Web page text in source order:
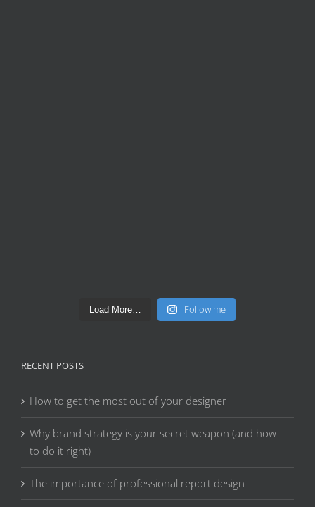
Load More… Follow me
RECENT POSTS
How to get the most out of your designer
Why brand strategy is your secret weapon (and how
to do it right)
The importance of professional report design